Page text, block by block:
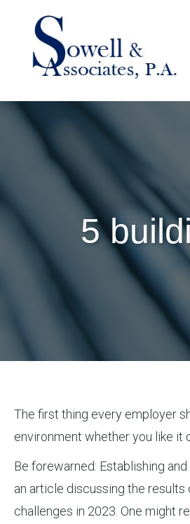
5
The first thing every employer
environment whether you like it
Be forewarned: Establishing
an article discussing the results
challenges in 2023. One might